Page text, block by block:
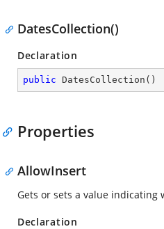
DatesCollection()
Declaration
public DatesCollection ( )
Properties
AllowInsert
Gets or sets a value
Declaration